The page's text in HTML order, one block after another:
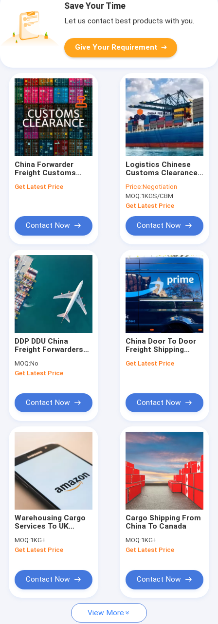
Products
About Us
Factory Tour
China Freight Forwarders
Sea Freight Forwarder
Save Your Time
Let us contact best products with you.
Give Your Requirement
China Forwarder
Freight Customs
Goods Express
Get Latest Price
Contact Now
Logistics Chinese
Customs Clearance
Export Customs
Clearance
Price:Negotiation
MOQ:1KGS/CBM
Get Latest Price
Contact Now
DDP DDU China
Freight Forwarders
Domestic Air Cargo
Services
MOQ:No
Get Latest Price
Contact Now
China Door To Door
Freight Shipping
Door Air Freight
Get Latest Price
Contact Now
Warehousing Cargo
Services To UK
Delivery From China
To UK
MOQ:1KG+
Get Latest Price
Contact Now
Cargo Shipping From
China To Canada
MOQ:1KG+
Get Latest Price
Contact Now
View More